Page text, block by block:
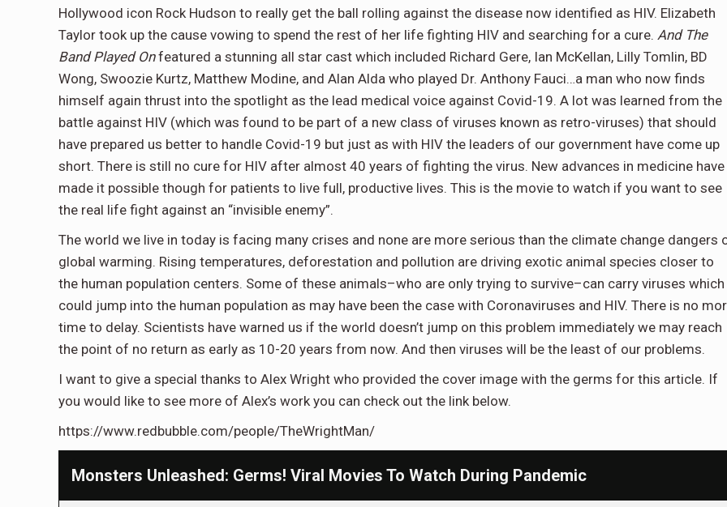
Hollywood icon Rock Hudson to really get the ball rolling against the disease now identified as HIV. Elizabeth
Taylor took up the cause vowing to spend the rest of her life fighting HIV and searching for a cure. And The
Band Played Onfeatured a stunning all star cast which included Richard Gere, Ian McKellan, Lilly Tomlin, BD
Wong, Swoozie Kurtz, Matthew Modine, and Alan Alda who played Dr. Anthony Fauci…a man who now finds
himself again thrust into the spotlight as the lead medical voice against Covid-19. A lot was learned from the
battle against HIV (which was found to be part of a new class of viruses known as retro-viruses) that should
have prepared us better to handle Covid-19 but just as with HIV the leaders of our government have come up
short. There is still no cure for HIV after almost 40 years of fighting the virus. New advances in medicine have
made it possible though for patients to live full, productive lives. This is the movie to watch if you want to see
the real life fight against an “invisible enemy”.
The world we live in today is facing many crises and none are more serious than the climate change dangers
global warming. Rising temperatures, deforestation and pollution are driving exotic animal species closer to
the human population centers. Some of these animals–who are only trying to survive–can carry viruses which
could jump into the human population as may have been the case with Coronaviruses and HIV. There is no
time to delay. Scientists have warned us if the world doesn’t jump on this problem immediately we may reach
the point of no return as early as 10-20 years from now. And then viruses will be the least of our problems.
I want to give a special thanks to Alex Wright who provided the cover image with the germs for this article. If
you would like to see more of Alex’s work you can check out the link below.
https://www.redbubble.com/people/TheWrightMan/
Monsters Unleashed: Germs! Viral Movies To Watch During Pandemic